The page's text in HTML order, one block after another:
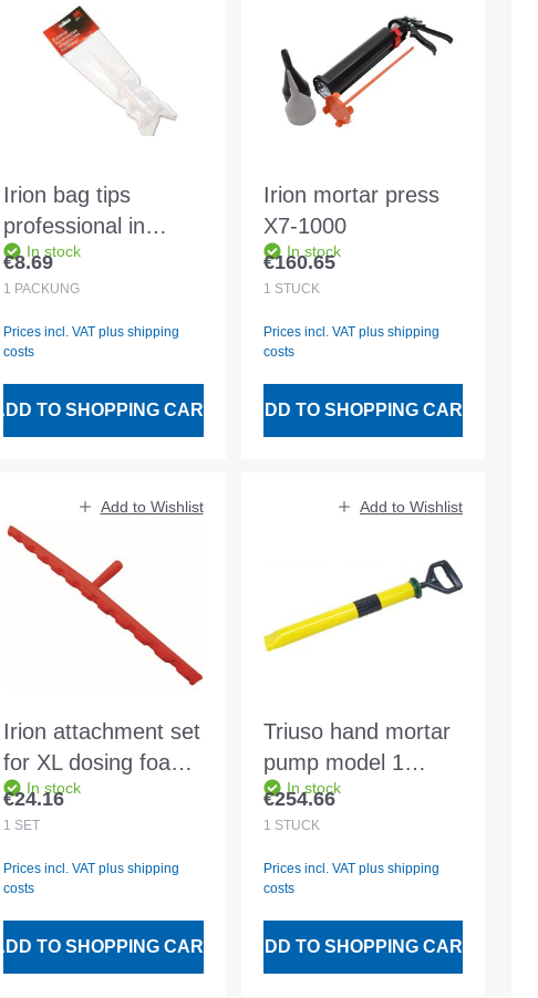
Irion bag tips
professional in
hanger 3 pieces
In stock
Regular price:
€8.69
1 PACKUNG
Prices incl. VAT plus shipping
costs
ADD TO SHOPPING CART
Irion mortar press
X7-1000
In stock
Regular price:
€160.65
1 STÜCK
Prices incl. VAT plus shipping
costs
ADD TO SHOPPING CART
Add to Wishlist
Irion attachment set
for XL dosing foam
gun 2 pcs. - 90069
In stock
Regular price:
€24.16
1 SET
Prices incl. VAT plus shipping
costs
ADD TO SHOPPING CART
Add to Wishlist
Triuso hand mortar
pump model 1
18mm slot
Vol.1,2kg
In stock
Regular price:
€254.66
1 STÜCK
Prices incl. VAT plus shipping
costs
ADD TO SHOPPING CART